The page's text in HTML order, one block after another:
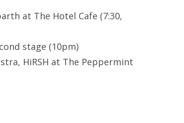
at The Hotel Cafe (7:30,
stage (10pm)
HiRSH at The Peppermint